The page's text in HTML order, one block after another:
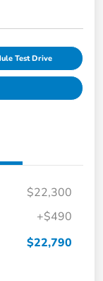
Test Drive
$22,300
+$490
$22,790